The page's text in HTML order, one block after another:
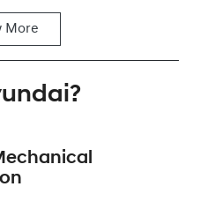
Registration
Stock no
More
?